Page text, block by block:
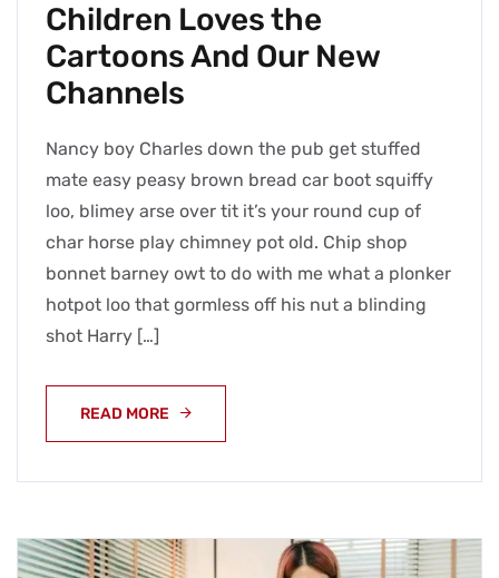
Children Loves the
Cartoons And Our New
Channels
Nancy boy Charles down the pub get stuffed
mate easy peasy brown bread car boot squiffy
loo, blimey arse over tit it’s your round cup of
char horse play chimney pot old. Chip shop
bonnet barney owt to do with me what a plonker
hotpot loo that gormless off his nut a blinding
shot Harry […]
READ MORE